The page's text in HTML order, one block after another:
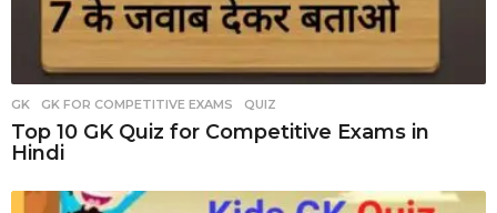
GK ,GK FOR COMPETITIVE EXAMS ,QUIZ
Top 10 GK Quiz for Competitive Exams in
Hindi